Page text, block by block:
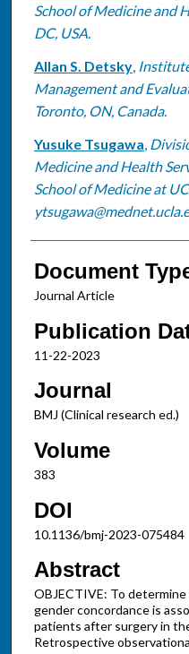
School of Medicine and
DC, USA.
Allan S. Detsky,
Management and
Toronto, ON, Canada.
Yusuke Tsugawa,
Medicine and Health
School of Medicine at
Document
Journal Article
Publication
11-22-2023
Journal
BMJ (Clinical research ed.)
Volume
383
DOI
10.1136/bmj-2023-075484
Abstract
OBJECTIVE: To
gender concordance is
patients after surgery in
Retrospective